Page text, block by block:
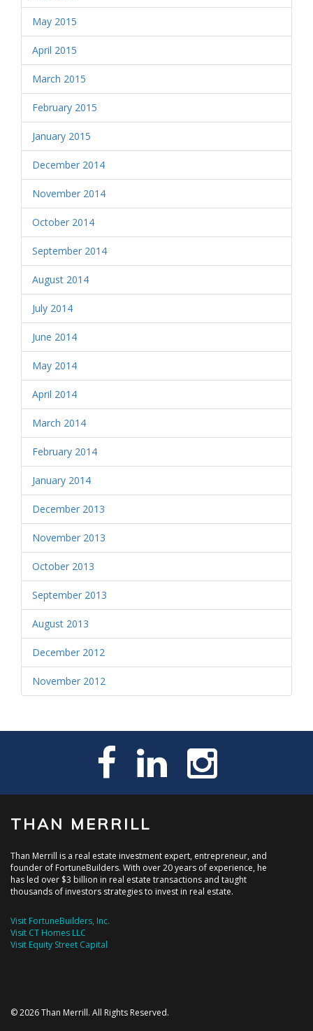
May 2015
April 2015
March 2015
February 2015
January 2015
December 2014
November 2014
October 2014
September 2014
August 2014
July 2014
June 2014
May 2014
April 2014
March 2014
February 2014
January 2014
December 2013
November 2013
October 2013
September 2013
August 2013
December 2012
November 2012
THAN MERRILL
Than Merrill is a real estate investment expert, entrepreneur, and
founder of FortuneBuilders. With over 20 years of experience, he
has led over $3 billion in real estate transactions and taught
thousands of investors strategies to invest in real estate.
Visit FortuneBuilders, Inc.
Visit CT Homes LLC
Visit Equity Street Capital
© 2026 Than Merrill. All Rights Reserved.